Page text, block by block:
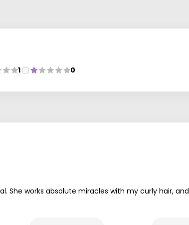
1 0
She works absolute miracles with my curly hair,